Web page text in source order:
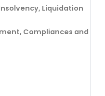
Liquidation
Compliances and